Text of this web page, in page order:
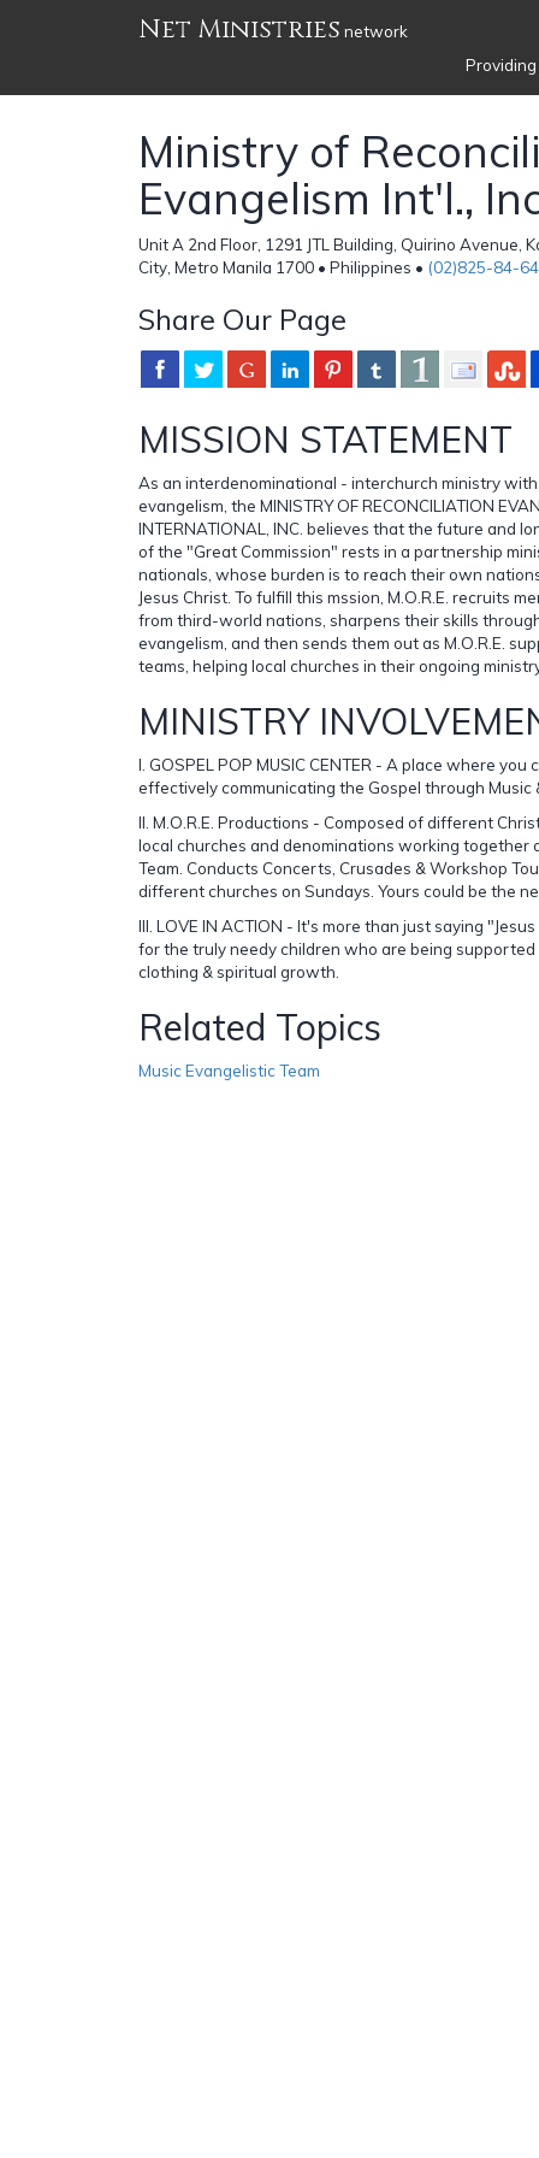
Net Ministries network
Ministry of
Evangelism Int'l.,
Unit A 2nd Floor, 1291 JTL Building, Quirino Avenue,
City, Metro Manila 1700 • Philippines • (02)825-84-64
Share Our Page
MISSION STATEMENT
As an interdenominational - interchurch ministry
evangelism, the MINISTRY OF RECONCILIATION
INTERNATIONAL, INC. believes that the future and
of the "Great Commission" rests in a partnership
nationals, whose burden is to reach their own
Jesus Christ. To fulfill this mssion, M.O.R.E. recruits
from third-world nations, sharpens their skills
evangelism, and then sends them out as M.O.R.E.
teams, helping local churches in their ongoing
MINISTRY
I. GOSPEL POP MUSIC CENTER - A place where you
effectively communicating the Gospel through
II. M.O.R.E. Productions - Composed of different
local churches and denominations working together
Team. Conducts Concerts, Crusades & Workshop
different churches on Sundays. Yours could be the
III. LOVE IN ACTION - It's more than just saying
for the truly needy children who are being
clothing & spiritual growth.
Related Topics
Music Evangelistic Team